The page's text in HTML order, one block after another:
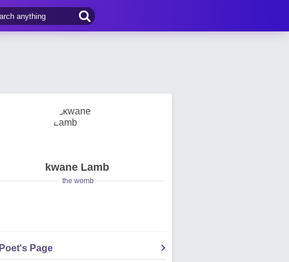
kwane Lamb
the womb
Poet's Page